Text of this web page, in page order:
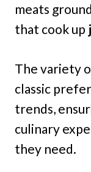
meats
that cook up
The variety
classic
trends,
culinary
they need.